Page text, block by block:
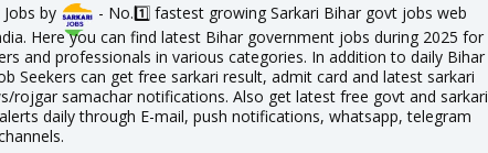
by
- No.1️⃣ fastest growing Sarkari Bihar govt jobs web
Here you can find latest Bihar government jobs during 2025 for
and professionals in various categories. In addition to daily Bihar
Seekers can get free sarkari result, admit card and latest sarkari
rojgar samachar notifications. Also get latest free govt and sarkari
daily through E-mail, push notifications, whatsapp, telegram